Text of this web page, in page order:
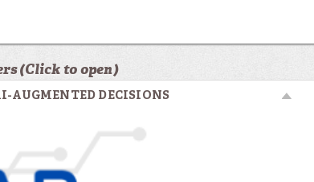
(Click to open)
AUGMENTED DECISIONS